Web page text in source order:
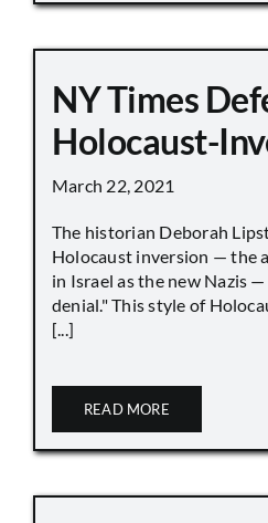
NY Times
Holocaust-
March 22, 2021
The historian Deborah
Holocaust inversion — the
in Israel as the new Nazis
denial." This style of
[...]
READ MORE